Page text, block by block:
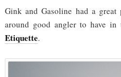
Gink and Gasoline had a
around good angler to have
Etiquette.